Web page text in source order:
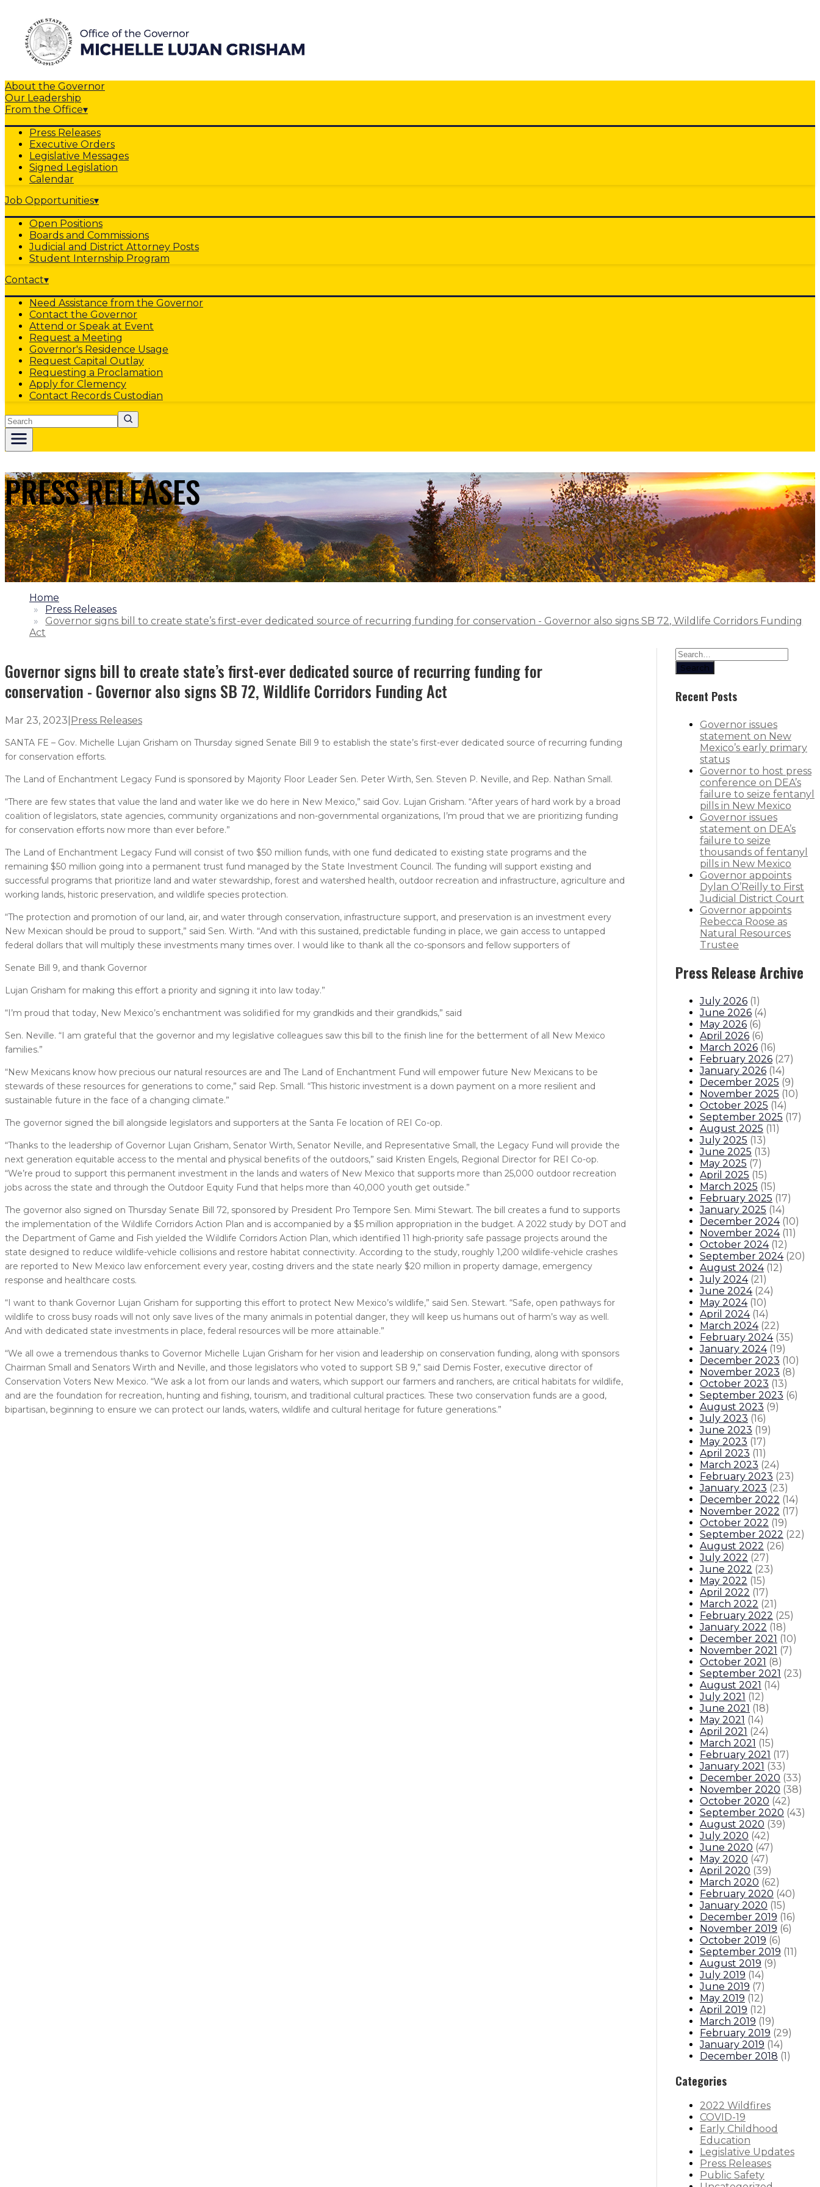
About the Governor
Our Leadership
From the Office▾
Press Releases
Executive Orders
Legislative Messages
Signed Legislation
Calendar
Job Opportunities▾
Open Positions
Boards and Commissions
Judicial and District Attorney Posts
Student Internship Program
Contact▾
Need Assistance from the Governor
Contact the Governor
Attend or Speak at Event
Request a Meeting
Governor's Residence Usage
Request Capital Outlay
Requesting a Proclamation
Apply for Clemency
Contact Records Custodian
Search
PRESS RELEASES
1.
Home
2.
Press Releases
3.
Governor signs bill to create state’s first-ever dedicated source of recurring funding for conservation - Governor also signs SB 72, Wildlife Corridors Funding
Act
Governor signs bill to create state’s first-ever dedicated source of recurring funding for
conservation - Governor also signs SB 72, Wildlife Corridors Funding Act
Mar 23, 2023 Press Releases
SANTA FE – Gov. Michelle Lujan Grisham on Thursday signed Senate Bill 9 to establish the state’s first-ever dedicated source of recurring funding
for conservation efforts.
The Land of Enchantment Legacy Fund is sponsored by Majority Floor Leader Sen. Peter Wirth, Sen. Steven P. Neville, and Rep. Nathan Small.
“There are few states that value the land and water like we do here in New Mexico,” said Gov. Lujan Grisham. “After years of hard work by a broad
coalition of legislators, state agencies, community organizations and non-governmental organizations, I’m proud that we are prioritizing funding
for conservation efforts now more than ever before.”
The Land of Enchantment Legacy Fund will consist of two $50 million funds, with one fund dedicated to existing state programs and the
remaining $50 million going into a permanent trust fund managed by the State Investment Council. The funding will support existing and
successful programs that prioritize land and water stewardship, forest and watershed health, outdoor recreation and infrastructure, agriculture and
working lands, historic preservation, and wildlife species protection.
“The protection and promotion of our land, air, and water through conservation, infrastructure support, and preservation is an investment every
New Mexican should be proud to support,” said Sen. Wirth. “And with this sustained, predictable funding in place, we gain access to untapped
federal dollars that will multiply these investments many times over. I would like to thank all the co-sponsors and fellow supporters of
Senate Bill 9, and thank Governor
Lujan Grisham for making this effort a priority and signing it into law today.”
“I’m proud that today, New Mexico’s enchantment was solidified for my grandkids and their grandkids,” said
Sen. Neville. “I am grateful that the governor and my legislative colleagues saw this bill to the finish line for the betterment of all New Mexico
families.”
“New Mexicans know how precious our natural resources are and The Land of Enchantment Fund will empower future New Mexicans to be
stewards of these resources for generations to come,” said Rep. Small. “This historic investment is a down payment on a more resilient and
sustainable future in the face of a changing climate.”
The governor signed the bill alongside legislators and supporters at the Santa Fe location of REI Co-op.
“Thanks to the leadership of Governor Lujan Grisham, Senator Wirth, Senator Neville, and Representative Small, the Legacy Fund will provide the
next generation equitable access to the mental and physical benefits of the outdoors,” said Kristen Engels, Regional Director for REI Co-op.
“We’re proud to support this permanent investment in the lands and waters of New Mexico that supports more than 25,000 outdoor recreation
jobs across the state and through the Outdoor Equity Fund that helps more than 40,000 youth get outside.”
The governor also signed on Thursday Senate Bill 72, sponsored by President Pro Tempore Sen. Mimi Stewart. The bill creates a fund to supports
the implementation of the Wildlife Corridors Action Plan and is accompanied by a $5 million appropriation in the budget. A 2022 study by DOT and
the Department of Game and Fish yielded the Wildlife Corridors Action Plan, which identified 11 high-priority safe passage projects around the
state designed to reduce wildlife-vehicle collisions and restore habitat connectivity. According to the study, roughly 1,200 wildlife-vehicle crashes
are reported to New Mexico law enforcement every year, costing drivers and the state nearly $20 million in property damage, emergency
response and healthcare costs.
“I want to thank Governor Lujan Grisham for supporting this effort to protect New Mexico’s wildlife,” said Sen. Stewart. “Safe, open pathways for
wildlife to cross busy roads will not only save lives of the many animals in potential danger, they will keep us humans out of harm’s way as well.
And with dedicated state investments in place, federal resources will be more attainable.”
“We all owe a tremendous thanks to Governor Michelle Lujan Grisham for her vision and leadership on conservation funding, along with sponsors
Chairman Small and Senators Wirth and Neville, and those legislators who voted to support SB 9,” said Demis Foster, executive director of
Conservation Voters New Mexico. “We ask a lot from our lands and waters, which support our farmers and ranchers, are critical habitats for wildlife,
and are the foundation for recreation, hunting and fishing, tourism, and traditional cultural practices. These two conservation funds are a good,
bipartisan, beginning to ensure we can protect our lands, waters, wildlife and cultural heritage for future generations.”
Search
Recent Posts
Governor issues
statement on New
Mexico’s early primary
status
Governor to host press
conference on DEA’s
failure to seize fentanyl
pills in New Mexico
Governor issues
statement on DEA’s
failure to seize
thousands of fentanyl
pills in New Mexico
Governor appoints
Dylan O’Reilly to First
Judicial District Court
Governor appoints
Rebecca Roose as
Natural Resources
Trustee
Press Release Archive
July 2026 (1)
June 2026 (4)
May 2026 (6)
April 2026 (6)
March 2026 (16)
February 2026 (27)
January 2026 (14)
December 2025 (9)
November 2025 (10)
October 2025 (14)
September 2025 (17)
August 2025 (11)
July 2025 (13)
June 2025 (13)
May 2025 (7)
April 2025 (15)
March 2025 (15)
February 2025 (17)
January 2025 (14)
December 2024 (10)
November 2024 (11)
October 2024 (12)
September 2024 (20)
August 2024 (12)
July 2024 (21)
June 2024 (24)
May 2024 (10)
April 2024 (14)
March 2024 (22)
February 2024 (35)
January 2024 (19)
December 2023 (10)
November 2023 (8)
October 2023 (13)
September 2023 (6)
August 2023 (9)
July 2023 (16)
June 2023 (19)
May 2023 (17)
April 2023 (11)
March 2023 (24)
February 2023 (23)
January 2023 (23)
December 2022 (14)
November 2022 (17)
October 2022 (19)
September 2022 (22)
August 2022 (26)
July 2022 (27)
June 2022 (23)
May 2022 (15)
April 2022 (17)
March 2022 (21)
February 2022 (25)
January 2022 (18)
December 2021 (10)
November 2021 (7)
October 2021 (8)
September 2021 (23)
August 2021 (14)
July 2021 (12)
June 2021 (18)
May 2021 (14)
April 2021 (24)
March 2021 (15)
February 2021 (17)
January 2021 (33)
December 2020 (33)
November 2020 (38)
October 2020 (42)
September 2020 (43)
August 2020 (39)
July 2020 (42)
June 2020 (47)
May 2020 (47)
April 2020 (39)
March 2020 (62)
February 2020 (40)
January 2020 (15)
December 2019 (16)
November 2019 (6)
October 2019 (6)
September 2019 (11)
August 2019 (9)
July 2019 (14)
June 2019 (7)
May 2019 (12)
April 2019 (12)
March 2019 (19)
February 2019 (29)
January 2019 (14)
December 2018 (1)
Categories
2022 Wildfires
COVID-19
Early Childhood
Education
Legislative Updates
Press Releases
Public Safety